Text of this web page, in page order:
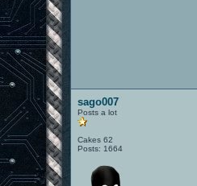
sago007
Posts a lot
Cakes 62
Posts: 1664